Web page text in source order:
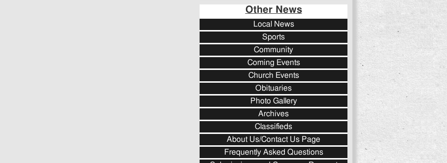
Other News
Local News
Sports
Community
Coming Events
Church Events
Obituaries
Photo Gallery
Archives
Classifieds
About Us/Contact Us Page
Frequently Asked Questions